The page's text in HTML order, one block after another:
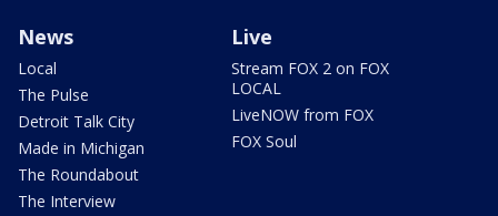
News
Local
The Pulse
Detroit Talk City
Made in Michigan
The Roundabout
The Interview
Live
Stream FOX 2 on FOX
LOCAL
LiveNOW from FOX
FOX Soul